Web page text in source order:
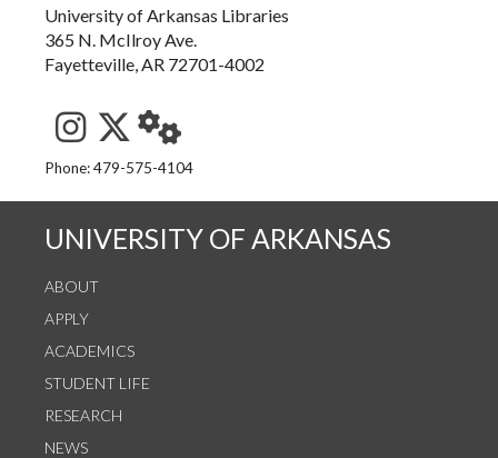
University of Arkansas Libraries
365 N. McIlroy Ave.
Fayetteville, AR 72701-4002
See us on Instagram
Follow us on Twitter
StaffWeb
Phone: 479-575-4104
UNIVERSITY OF ARKANSAS
ABOUT
APPLY
ACADEMICS
STUDENT LIFE
RESEARCH
NEWS